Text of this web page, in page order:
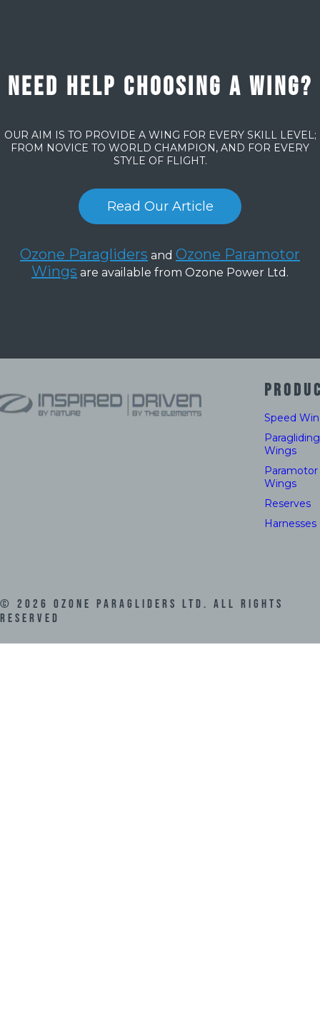
Need help choosing a wing?
OUR AIM IS TO PROVIDE A WING FOR EVERY SKILL LEVEL;
FROM NOVICE TO WORLD CHAMPION, AND FOR EVERY
STYLE OF FLIGHT.
Read Our Article
Ozone Paragliders and Ozone Paramotor
Wings are available from Ozone Power Ltd.
Speed
Paragliding
Wings
Paramotor
Wings
Reserves
Harnesses
© 2026 Ozone Paragliders LTD. All Rights
Reserved